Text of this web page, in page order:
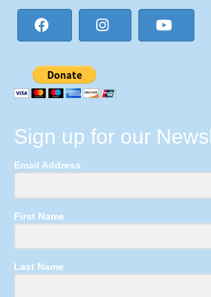
Sign up for our
Email Address
First Name
Last Name